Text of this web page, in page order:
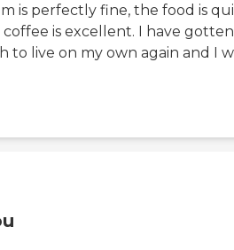
is perfectly fine, the food is
is excellent. I have gotten
to live on my own again and I